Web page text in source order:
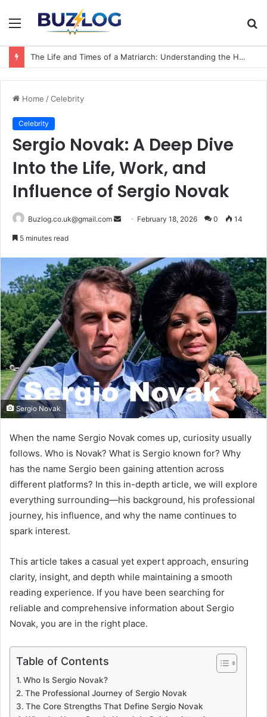
Menu
The Life and Times of a Matriarch: Understanding the Hazel Vorice McCord Age and Legacy
Home /Celebrity
Celebrity
Sergio Novak: A Deep Dive
Into the Life, Work, and
Influence of Sergio Novak
Buzlog.co.uk@gmail.com
Send February 18, 2026 0 14
5 minutes read
Sergio Novak
When the name Sergio Novak comes up, curiosity usually
follows. Who is Novak? What is Sergio known for? Why
has the name Sergio been gaining attention across
different platforms? In this in-depth article, we will explore
everything surrounding—his background, his professional
journey, his influence, and why the name continues to
spark interest.
This article takes a casual yet expert approach, ensuring
clarity, insight, and depth while maintaining a smooth
reading experience. If you have been searching for
reliable and comprehensive information about Sergio
Novak, you are in the right place.
Table of Contents
Who Is Sergio Novak?
The Professional Journey of Sergio Novak
The Core Strengths That Define Sergio Novak